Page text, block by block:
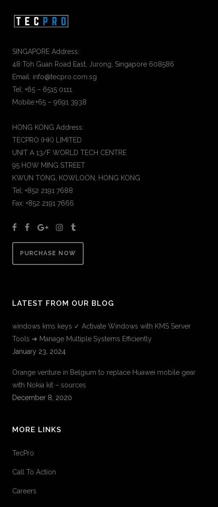
SINGAPORE Address:
48 Toh Guan Road East, Jurong, Singapore 608586
Email: info@tecpro.com.sg
Tel: +65 – 6515 0111
Mobile:+65 – 9691 3938
HONG KONG Address:
TECPRO (HK) LIMITED
UNIT A 13/F WORLD TECH CENTRE
95 HOW MING STREET
KWUN TONG, KOWLOON, HONG KONG
Tel: +852 2191 7688
Fax: +852 2191 7666
PURCHASE NOW
LATEST FROM OUR BLOG
windows kms keys ✓ Activate Windows with KMS Server
Tools ➔ Manage Multiple Systems Efficiently
January 23, 2024
Orange venture in Belgium to replace Huawei mobile gear
with Nokia kit – sources
December 8, 2020
MORE LINKS
TecPro
Call To Action
Careers